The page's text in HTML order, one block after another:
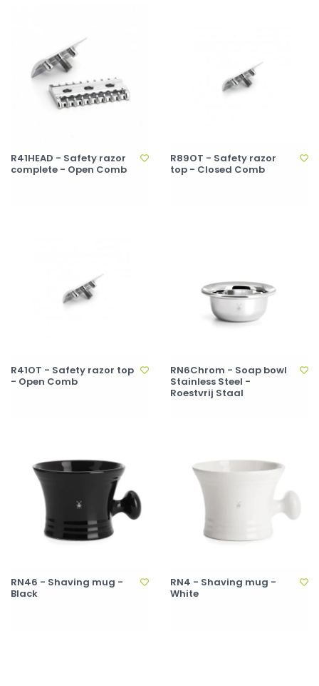
R41HEAD - Safety razor
complete - Open Comb
R89OT - Safety razor
top - Closed Comb
R41OT - Safety razor top
- Open Comb
RN6Chrom - Soap bowl
Stainless Steel -
Roestvrij Staal
RN46 - Shaving mug -
Black
RN4 - Shaving mug -
White